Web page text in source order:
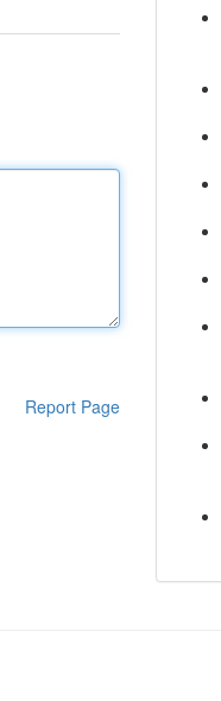
Report Page